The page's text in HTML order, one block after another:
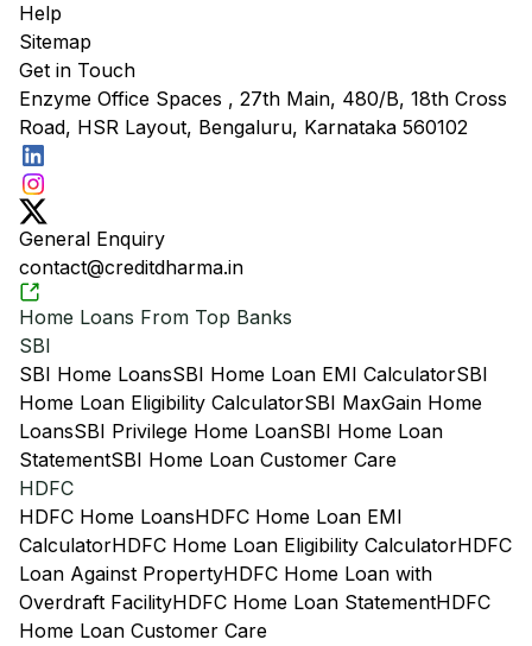
Help
Sitemap
Get in Touch
Enzyme Office Spaces , 27th Main, 480/B, 18th Cross
Road, HSR Layout, Bengaluru, Karnataka 560102
General Enquiry
contact@creditdharma.in
Home Loans From Top Banks
SBI
SBI Home LoansSBI Home Loan EMI CalculatorSBI
Home Loan Eligibility CalculatorSBI MaxGain Home
LoansSBI Privilege Home LoanSBI Home Loan
StatementSBI Home Loan Customer Care
HDFC
HDFC Home LoansHDFC Home Loan EMI
CalculatorHDFC Home Loan Eligibility CalculatorHDFC
Loan Against PropertyHDFC Home Loan with
Overdraft FacilityHDFC Home Loan StatementHDFC
Home Loan Customer Care